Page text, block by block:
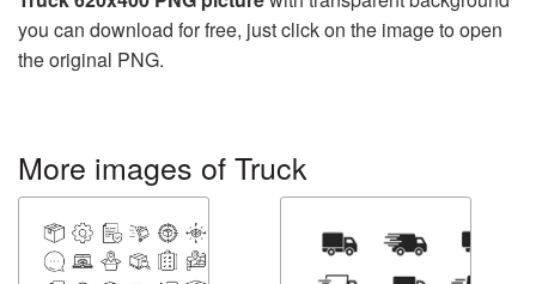
you can download for free, just click on the image to open
the original PNG.
More images of Truck